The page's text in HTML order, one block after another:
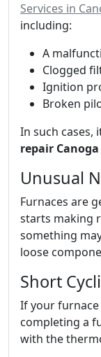
Services in
including:
A
Clogged
Ignition
Broken
In such cases,
repair
Unusual
Furnaces are
starts making
something
loose
Short
If your
completing a
with the